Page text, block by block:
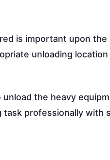
is important upon
unloading
the heavy
professionally with